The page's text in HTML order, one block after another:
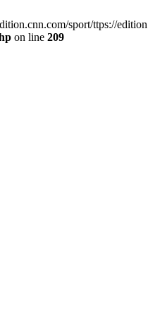
sport/ttps://
on line 209